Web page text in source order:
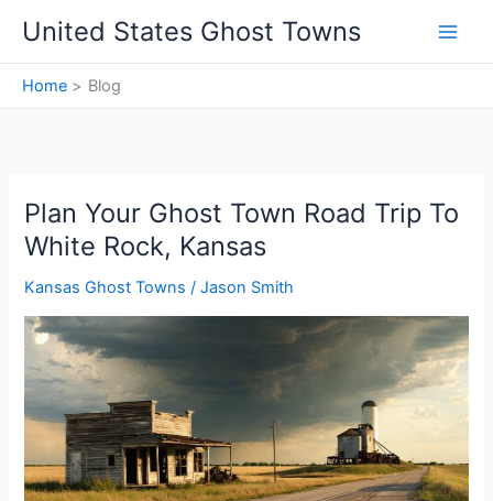
content
United States Ghost Towns
Home Blog
Plan Your Ghost Town Road Trip To
White Rock, Kansas
Kansas Ghost Towns /Jason Smith